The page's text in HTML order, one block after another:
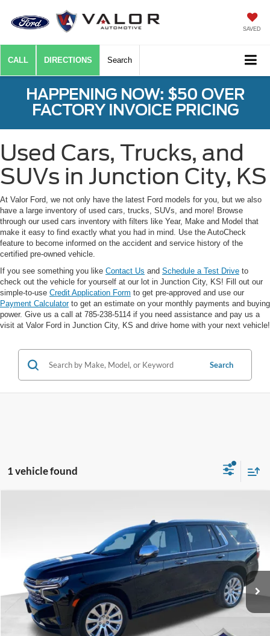
SAVED
CALL DIRECTIONS Search
HAPPENING NOW: $50 OVER
FACTORY INVOICE PRICING
Used Cars, Trucks, and
SUVs in Junction City, KS
At Valor Ford, we not only have the latest Ford models for you, but we also
have a large inventory of used cars, trucks, SUVs, and more! Browse
through our used cars inventory with filters like Year, Make and Model that
make it easy to find exactly what you had in mind. Use the AutoCheck
feature to become informed on the accident and service history of the
certified pre-owned vehicle.
If you see something you like Contact Us and Schedule a Test Drive to
check out the vehicle for yourself at our lot in Junction City, KS! Fill out our
simple-to-use Credit Application Form to get pre-approved and use our
Payment Calculatorto get an estimate on your monthly payments and buying
power. Give us a call at 785-238-5114 if you need assistance and pay us a
visit at Valor Ford in Junction City, KS and drive home with your next vehicle!
Search
1 vehicle found
Chevrolet TahoePremier
VIN: 1GNSKSKLXPR435756Stock: DP00550
Available 59,517 mi Ext.
VALOR PRICE:
Less
Internet Price
$53,317
Savings
$11,108
Click To Call